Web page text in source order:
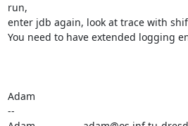
run,
enter jdb again, look at trace with
You need to have extended logging
Adam
--